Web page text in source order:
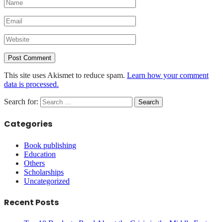
This site uses Akismet to reduce spam. Learn how your comment
data is processed.
Search for:
Categories
Book publishing
Education
Others
Scholarships
Uncategorized
Recent Posts